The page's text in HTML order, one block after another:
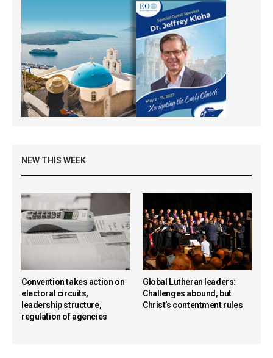
NEW THIS WEEK
Convention takes action on
electoral circuits,
leadership structure,
regulation of agencies
Global Lutheran leaders:
Challenges abound, but
Christ’s contentment rules